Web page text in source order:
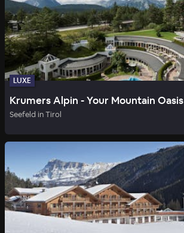
LUXE
Krumers Alpin - Your Mountain Oasis
Seefeld in Tirol